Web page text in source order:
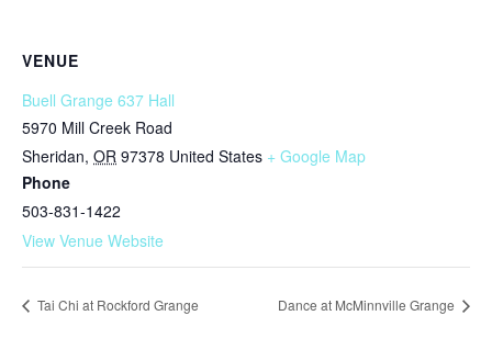
VENUE
Buell Grange 637 Hall
5970 Mill Creek Road
Sheridan, OR 97378 United States + Google Map
Phone
503-831-1422
View Venue Website
Tai Chi at Rockford Grange Dance at McMinnville Grange